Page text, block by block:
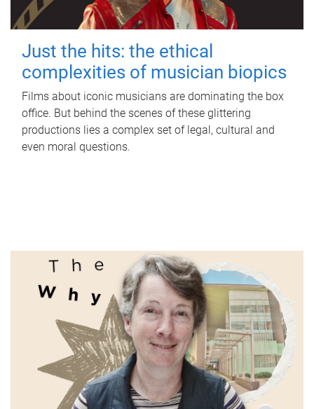
Just the hits: the ethical
complexities of musician biopics
Films about iconic musicians are dominating the box
office. But behind the scenes of these glittering
productions lies a complex set of legal, cultural and
even moral questions.